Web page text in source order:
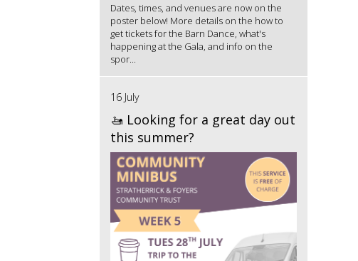
Dates, times, and venues are now on the
poster below! More details on the how to
get tickets for the Barn Dance, what's
happening at the Gala, and info on the
spor...
16 July
🚤 Looking for a great day out
this summer?